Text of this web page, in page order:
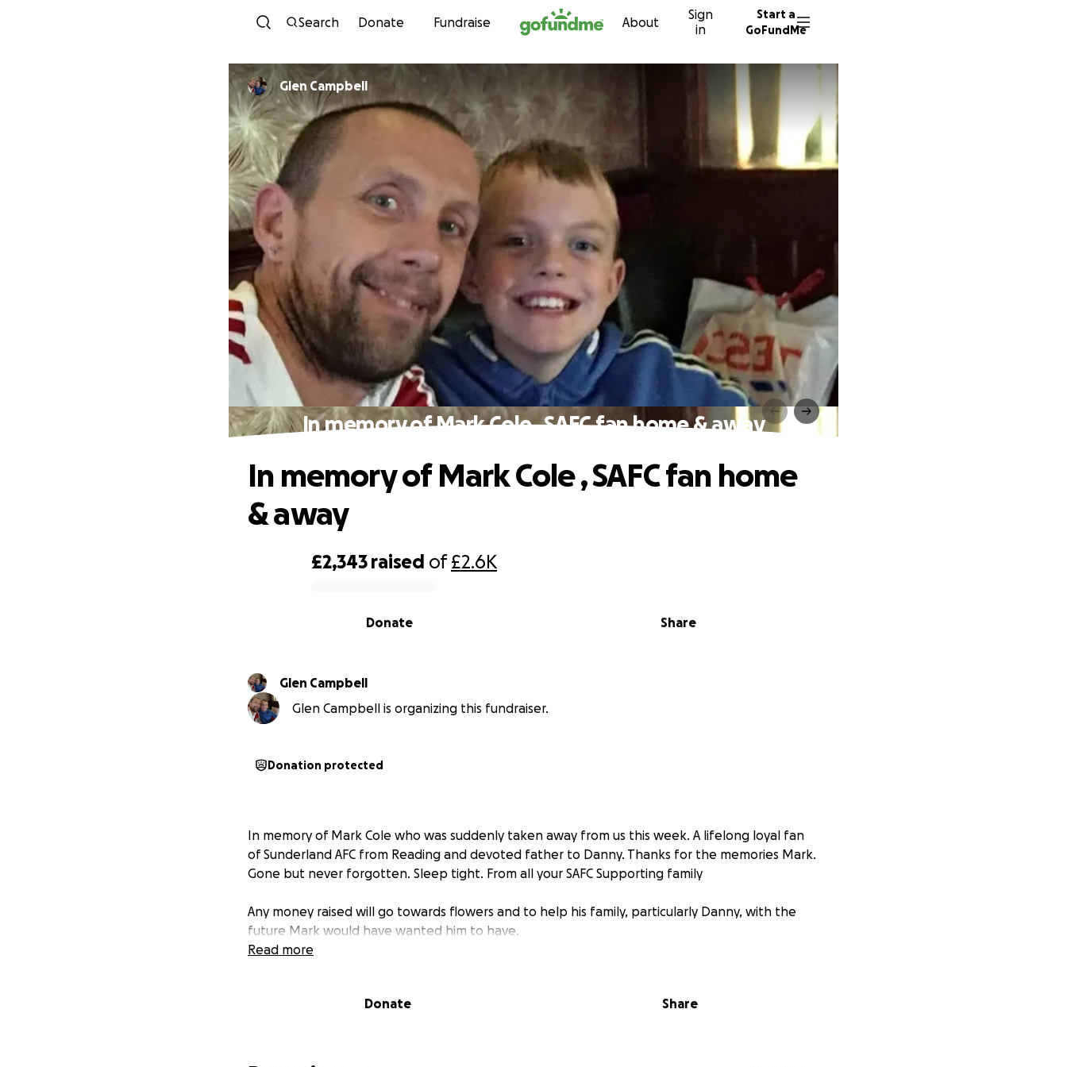
Skip to content
Search Donate Fundraise About
Sign
in
Start a
GoFundMe
Glen Campbell
In memory of Mark Cole , SAFC fan home & away
£2,343 raised of£2.6K
Share
Donate
In memory of Mark Cole , SAFC fan home
& away
Glen Campbell
Glen Campbell is organizing this fundraiser.
Donation protected
In memory of Mark Cole who was suddenly taken away from us this week. A lifelong loyal fan
of Sunderland AFC from Reading and devoted father to Danny. Thanks for the memories Mark.
Gone but never forgotten. Sleep tight. From all your SAFC Supporting family
Any money raised will go towards flowers and to help his family, particularly Danny, with the
future Mark would have wanted him to have.
Read more
Donate Share